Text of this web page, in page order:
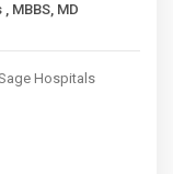
Hospitals